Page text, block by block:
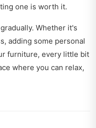
one is worth it.
Whether it's
adding some personal
furniture, every little bit
where you can relax,